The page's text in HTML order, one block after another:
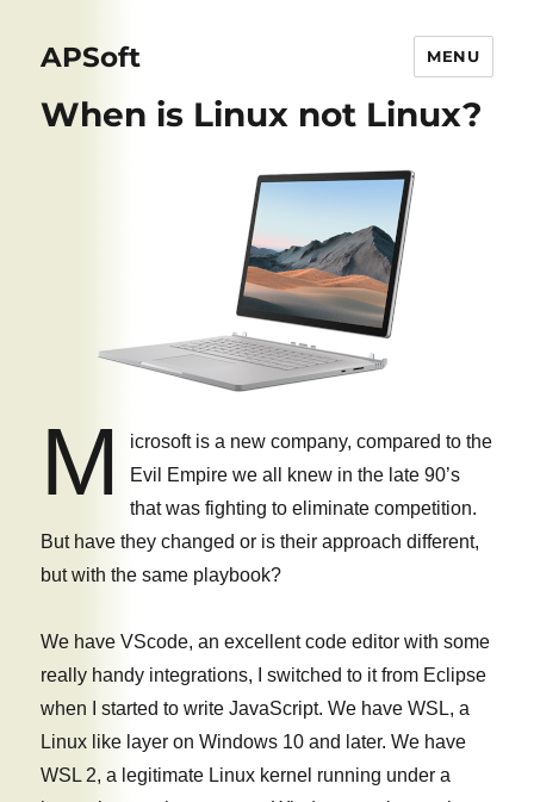
APSoft MENU
When is Linux not Linux?
M
icrosoft is a new company, compared to the
Evil Empire we all knew in the late 90’s
that was fighting to eliminate competition.
But have they changed or is their approach different,
but with the same playbook?
We have VScode, an excellent code editor with some
really handy integrations, I switched to it from Eclipse
when I started to write JavaScript. We have WSL, a
Linux like layer on Windows 10 and later. We have
WSL 2, a legitimate Linux kernel running under a